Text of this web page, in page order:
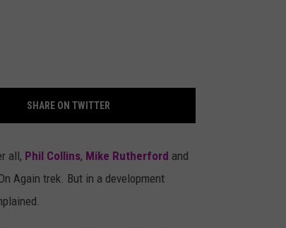
SHARE ON TWITTER
all, Phil Collins, Mike Rutherford and
Again trek. But in a development